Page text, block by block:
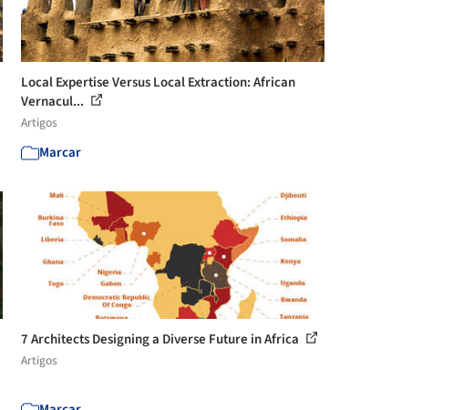
Local Expertise Versus Local Extraction: African
Vernacul...
Artigos
Marcar
7 Architects Designing a Diverse Future in Africa
Artigos